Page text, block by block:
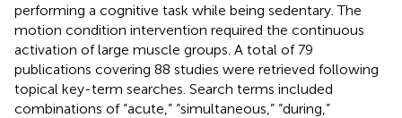
performing a cognitive task while being sedentary. The
motion condition intervention required the continuous
activation of large muscle groups. A total of 79
publications covering 88 studies were retrieved following
topical key-term searches. Search terms included
combinations of “acute,” “simultaneous,” “during,”